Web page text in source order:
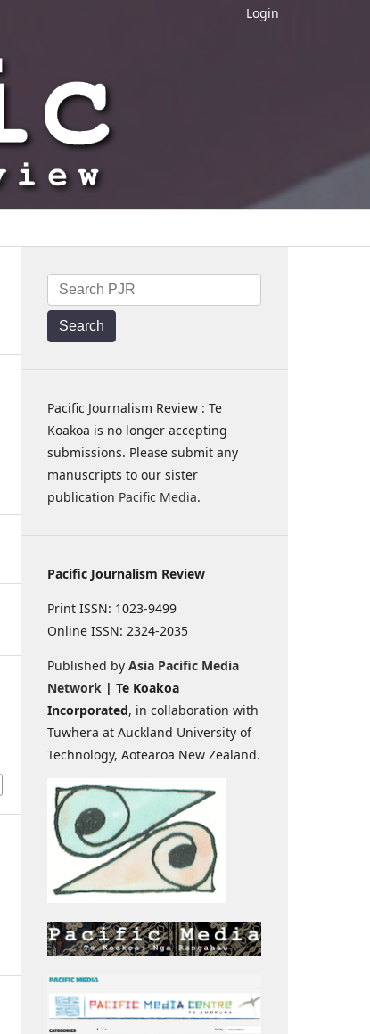
Login
Search
Pacific Journalism Review : Te
Koakoa is no longer accepting
submissions. Please submit any
manuscripts to our sister
publication Pacific Media.
Pacific Journalism Review
Print ISSN: 1023-9499
Online ISSN: 2324-2035
Published by Asia Pacific Media
Network | Te Koakoa
Incorporated, in collaboration with
Tuwhera at Auckland University of
Technology, Aotearoa New Zealand.